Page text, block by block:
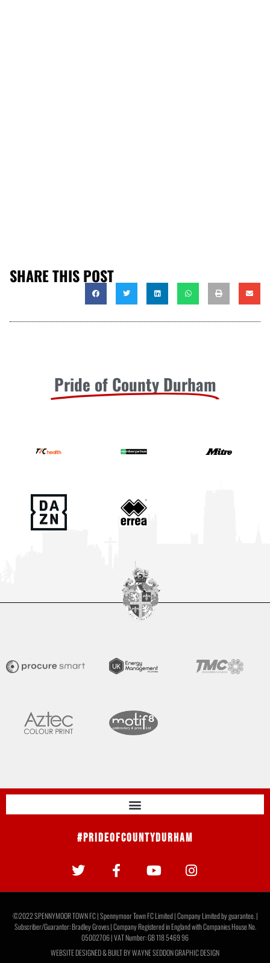
SHARE THIS POST
Pride of County Durham
#PrideOfCountyDurham
©2022 SPENNYMOOR TOWN FC | Spennymoor Town FC Limited | Company Limited by guarantee. |
Subscriber/Guarantor: Bradley Groves | Company Registered in England with Companies House No.
05002706 | VAT Number: GB 118 5469 96
WEBSITE DESIGNED & BUILT BYWAYNE SEDDON GRAPHIC DESIGN